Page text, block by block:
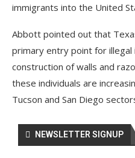
immigrants into the United
Abbott pointed out that
primary entry point for
construction of walls and
these individuals are
Tucson and San Diego
NEWSLETTER SIGNUP